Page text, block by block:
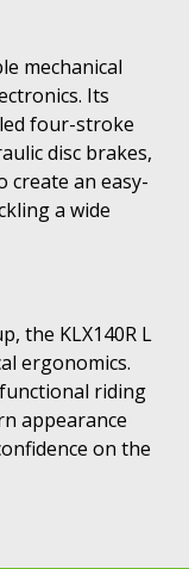
mechanical
Its
four-stroke
disc brakes,
create an easy-
a wide
the KLX140R L
ergonomics.
riding
appearance
on the